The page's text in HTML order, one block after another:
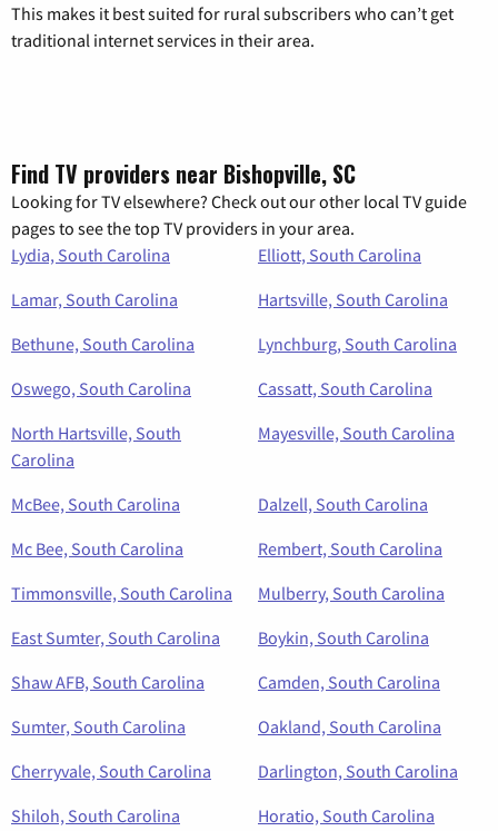
This makes it best suited for rural subscribers who can’t get
traditional internet services in their area.
Find TV providers near Bishopville, SC
Looking for TV elsewhere? Check out our other local TV guide
pages to see the top TV providers in your area.
Lydia, South Carolina
Elliott, South Carolina
Lamar, South Carolina
Hartsville, South Carolina
Bethune, South Carolina
Lynchburg, South Carolina
Oswego, South Carolina
Cassatt, South Carolina
North Hartsville, South
Carolina
Mayesville, South Carolina
McBee, South Carolina
Dalzell, South Carolina
Mc Bee, South Carolina
Rembert, South Carolina
Timmonsville, South Carolina
Mulberry, South Carolina
East Sumter, South Carolina
Boykin, South Carolina
Shaw AFB, South Carolina
Camden, South Carolina
Sumter, South Carolina
Oakland, South Carolina
Cherryvale, South Carolina
Darlington, South Carolina
Shiloh, South Carolina
Horatio, South Carolina